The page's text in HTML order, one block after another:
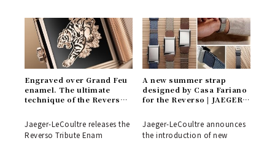
Engraved over Grand Feu
enamel. The ultimate
technique of the Reverso
LECOULTRE
Jaeger-LeCoultre releases the
Reverso Tribute Enam
A new summer strap
designed by Casa Fariano
for the Reverso | JAEGER-
Jaeger-LeCoultre announces
the introduction of new